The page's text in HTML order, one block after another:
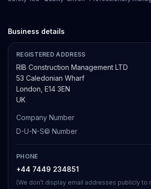
Business details
REGISTERED ADDRESS
RIB Construction Management LTD
53 Caledonian Wharf
London, E14 3EN
UK
Company Number
D-U-N-S© Number
PHONE
+44 7449 234851
(We don’t display email addresses publicly to